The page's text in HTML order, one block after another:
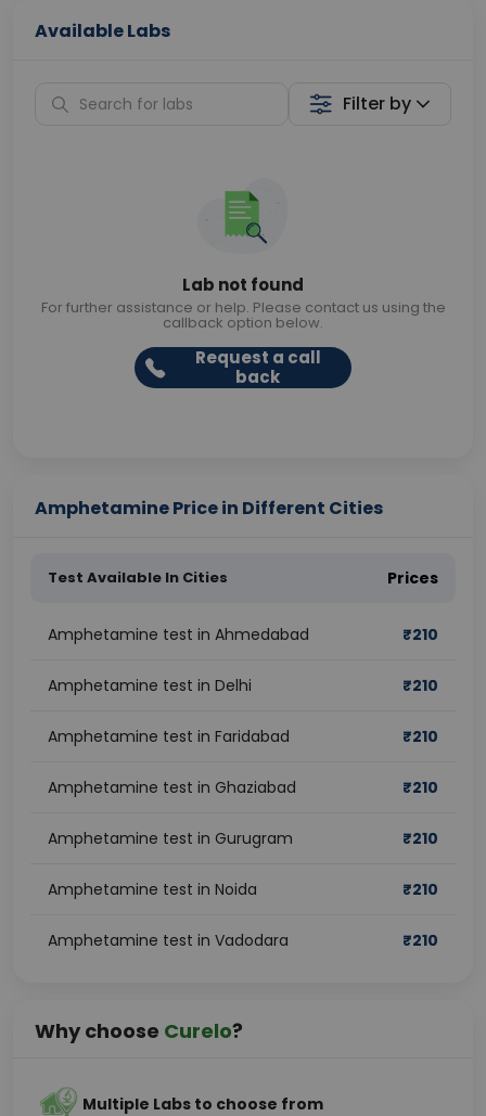
Available Labs
Filter by
Lab not found
For further assistance or help. Please contact us using the
callback option below.
Request a call
back
Amphetamine Price in Different Cities
Test Available In Cities Prices
Amphetamine test in Ahmedabad ₹210
Amphetamine test in Delhi ₹210
Amphetamine test in Faridabad ₹210
Amphetamine test in Ghaziabad ₹210
Amphetamine test in Gurugram ₹210
Amphetamine test in Noida ₹210
Amphetamine test in Vadodara ₹210
Why choose Curelo?
Multiple Labs to choose from